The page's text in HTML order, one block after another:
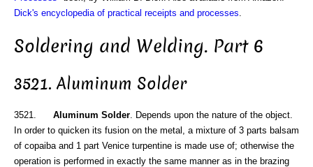
Dick's encyclopedia of practical receipts and processes
Soldering and Welding. Part 6
3521. Aluminum Solder
3521. Aluminum Solder . Depends upon the nature of the object.
In order to quicken its fusion on the metal, a mixture of 3 parts balsam
of copaiba and 1 part Venice turpentine is made use of; otherwise the
operation is performed in exactly the same manner as in the brazing